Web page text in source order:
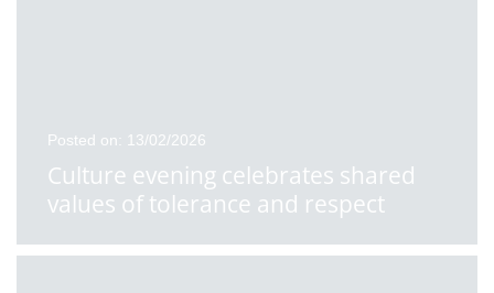
Posted on: 13/02/2026
Culture evening celebrates shared
values of tolerance and respect